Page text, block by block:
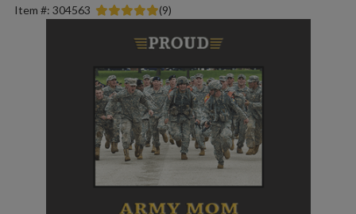
Item #: 304563 (9)